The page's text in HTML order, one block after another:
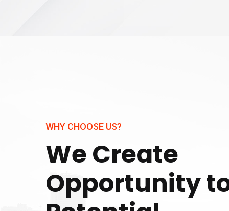
WHY CHOOSE US?
We Create
Opportunity